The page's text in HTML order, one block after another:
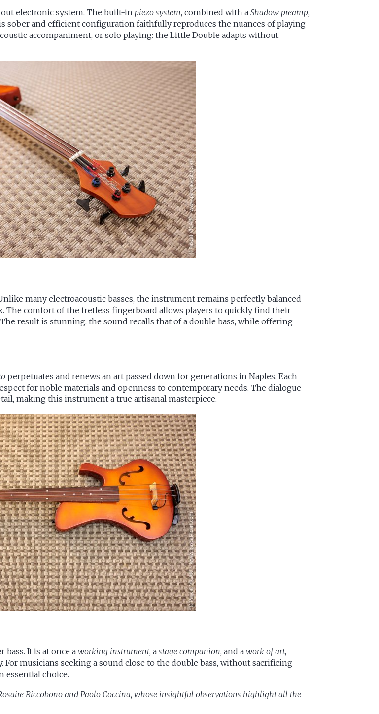
electronic system. The built-inpiezo system, combined with aShadow preamp,
sober and efficient configuration faithfully reproduces the nuances of playing
accompaniment, or solo playing: the Little Double adapts without
many electroacoustic basses, the instrument remains perfectly balanced
The comfort of the fretless fingerboard allows players to quickly find their
result is stunning: the sound recalls that of a double bass, while offering
perpetuates and renews an art passed down for generations in Naples. Each
for noble materials and openness to contemporary needs. The dialogue
making this instrument a true artisanal masterpiece.
bass. It is at once aworking instrument, astage companion, and awork of art,
musicians seeking a sound close to the double bass, without sacrificing
essential choice.
RiccobonoandPaolo Coccina, whose insightful observations highlight all the